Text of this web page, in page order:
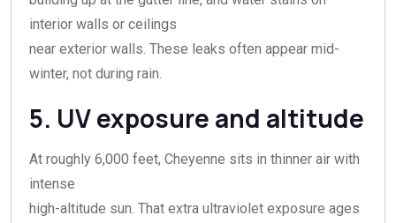
interior walls or ceilings
near exterior walls. These leaks often appear mid-
winter, not during rain.
5. UV exposure and altitude
At roughly 6,000 feet, Cheyenne sits in thinner air with
intense
high-altitude sun. That extra ultraviolet exposure ages